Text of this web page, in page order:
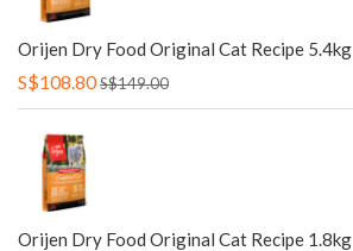
Orijen Dry Food Original Cat Recipe 5.4kg
S$108.80S$149.00
Orijen Dry Food Original Cat Recipe 1.8kg